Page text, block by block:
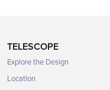
TELESCOPE
Explore the Design
Location